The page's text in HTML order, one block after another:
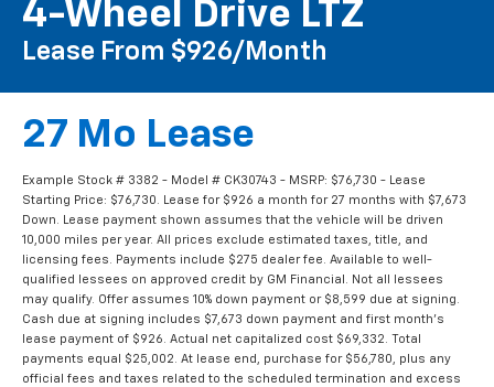
4-Wheel Drive LTZ
Lease From $926/month
27 Mo Lease
Example Stock # 3382 - Model # CK30743 - MSRP: $76,730 - Lease
Starting Price: $76,730. Lease for $926 a month for 27 months with $7,673
Down. Lease payment shown assumes that the vehicle will be driven
10,000 miles per year. All prices exclude estimated taxes, title, and
licensing fees. Payments include $275 dealer fee. Available to well-
qualified lessees on approved credit by GM Financial. Not all lessees
may qualify. Offer assumes 10% down payment or $8,599 due at signing.
Cash due at signing includes $7,673 down payment and first month's
lease payment of $926. Actual net capitalized cost $69,332. Total
payments equal $25,002. At lease end, purchase for $56,780, plus any
official fees and taxes related to the scheduled termination and excess